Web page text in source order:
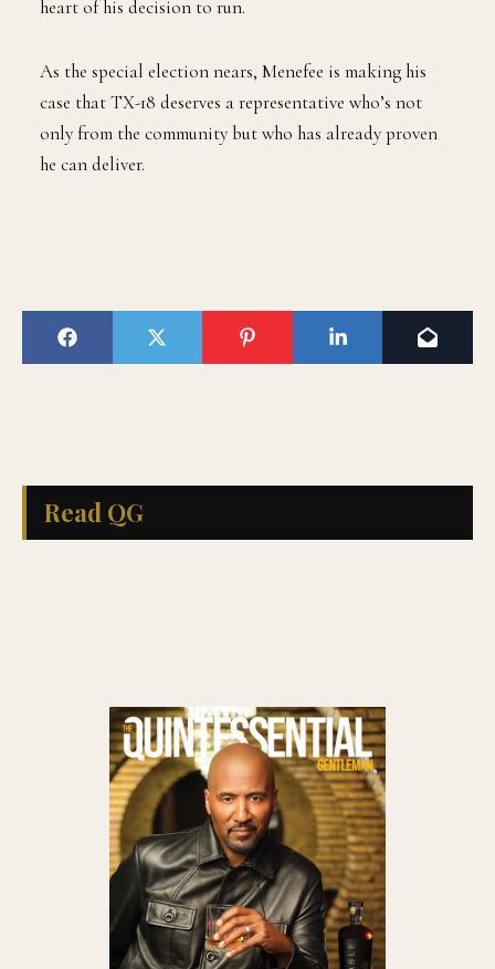
heart of his decision to run.
As the special election nears, Menefee is making his
case that TX-18 deserves a representative who’s not
only from the community but who has already proven
he can deliver.
Read QG